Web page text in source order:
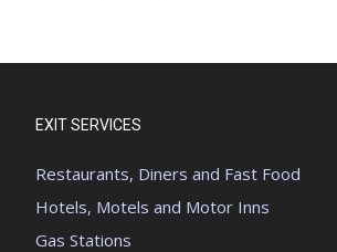
EXIT SERVICES
Restaurants, Diners and Fast Food
Hotels, Motels and Motor Inns
Gas Stations